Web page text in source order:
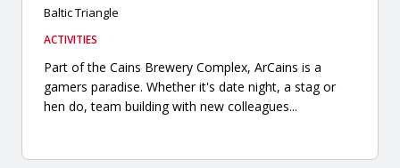
Baltic Triangle
ACTIVITIES
Part of the Cains Brewery Complex, ArCains is a
gamers paradise. Whether it's date night, a stag or
hen do, team building with new colleagues...